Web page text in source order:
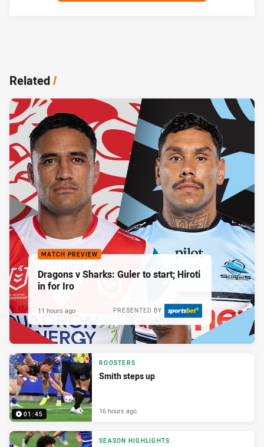
Related/
MATCH PREVIEW
Dragons v Sharks: Guler to start; Hiroti
in for Iro
PRESENTED BY
11 hours ago
01:45
ROOSTERS
Smith steps up
16 hours ago
SEASON HIGHLIGHTS